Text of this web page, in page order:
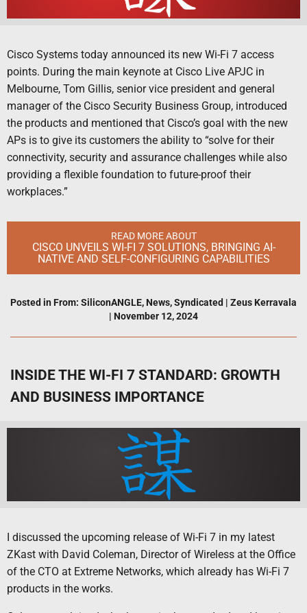
Cisco Systems today announced its new Wi-Fi 7 access
points. During the main keynote at Cisco Live APJC in
Melbourne, Tom Gillis, senior vice president and general
manager of the Cisco Security Business Group, introduced
the products and mentioned that Cisco’s goal with the new
APs is to give its customers the ability to “solve for their
connectivity, security and assurance challenges while also
providing a flexible foundation to future-proof their
workplaces.”
READ MORE ABOUT
CISCO UNVEILS WI-FI 7 SOLUTIONS, BRINGING AI-
NATIVE AND SELF-CONFIGURING CAPABILITIES
Posted in From: SiliconANGLE, News,Syndicated | Zeus Kerravala
| November 12, 2024
INSIDE THE WI-FI 7 STANDARD: GROWTH
AND BUSINESS IMPORTANCE
I discussed the upcoming release of Wi-Fi 7 in my latest
ZKast with David Coleman, Director of Wireless at the Office
of the CTO at Extreme Networks, which already has Wi-Fi 7
products in the works.